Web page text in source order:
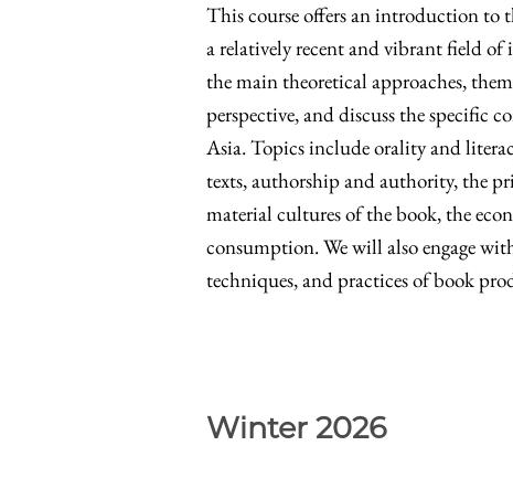
This course offers an introduction to
a relatively recent and vibrant field
the main theoretical approaches,
perspective, and discuss the specific
Asia. Topics include orality and
texts, authorship and authority, the
material cultures of the book, the
consumption. We will also engage
techniques, and practices of book
Winter 2026